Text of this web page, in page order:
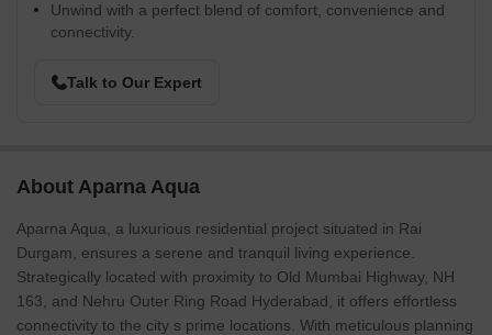
Unwind with a perfect blend of comfort, convenience and
connectivity.
Talk to Our Expert
About Aparna Aqua
Aparna Aqua, a luxurious residential project situated in Rai
Durgam, ensures a serene and tranquil living experience.
Strategically located with proximity to Old Mumbai Highway, NH
163, and Nehru Outer Ring Road Hyderabad, it offers effortless
connectivity to the city s prime locations. With meticulous planning